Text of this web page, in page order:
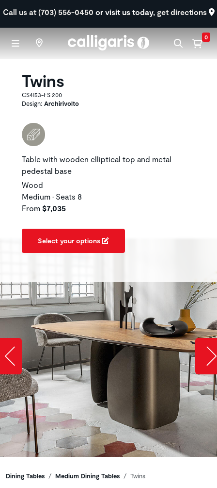
Call us at (703) 556-0450 or visit us today, get directions
0
Twins
CS4153-FS 200
Design: Archirivolto
Table with wooden elliptical top and metal
pedestal base
Wood
Medium • Seats 8
From $7,035
Select your options
Slide image left
Breadcrumbs
Dining Tables Medium Dining Tables Twins